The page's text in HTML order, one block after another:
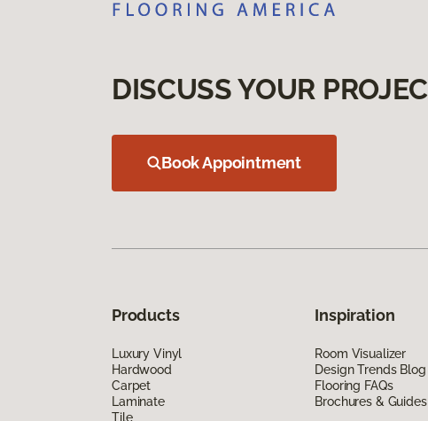
DISCUSS YOUR
Book Appointment
Products
Luxury Vinyl
Hardwood
Carpet
Laminate
Tile
Inspiration
Room Visualizer
Design Trends Blog
Flooring FAQs
Brochures & Guides